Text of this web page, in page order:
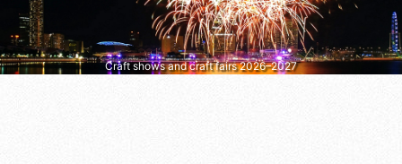
Craft shows and craft fairs 2026–2027